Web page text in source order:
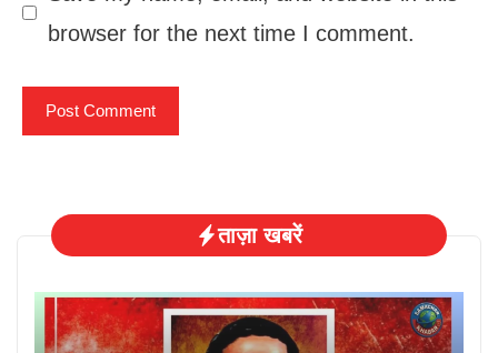
browser for the next time I comment.
ताज़ा खबरें